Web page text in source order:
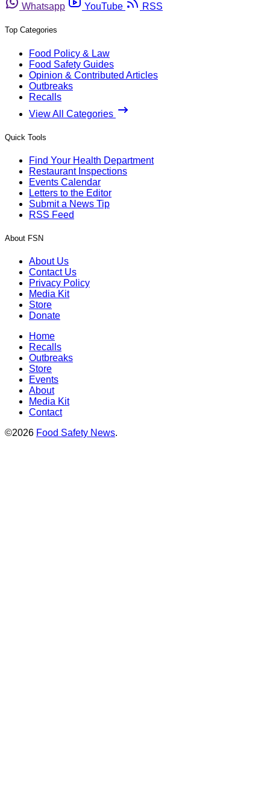
Whatsapp
YouTube RSS
Top Categories
Food Policy & Law
Food Safety Guides
Opinion & Contributed Articles
Outbreaks
Recalls
View All Categories
Quick Tools
Find Your Health Department
Restaurant Inspections
Events Calendar
Letters to the Editor
Submit a News Tip
RSS Feed
About FSN
About Us
Contact Us
Privacy Policy
Media Kit
Store
Donate
Home
Recalls
Outbreaks
Store
Events
About
Media Kit
Contact
©2026 Food Safety News.